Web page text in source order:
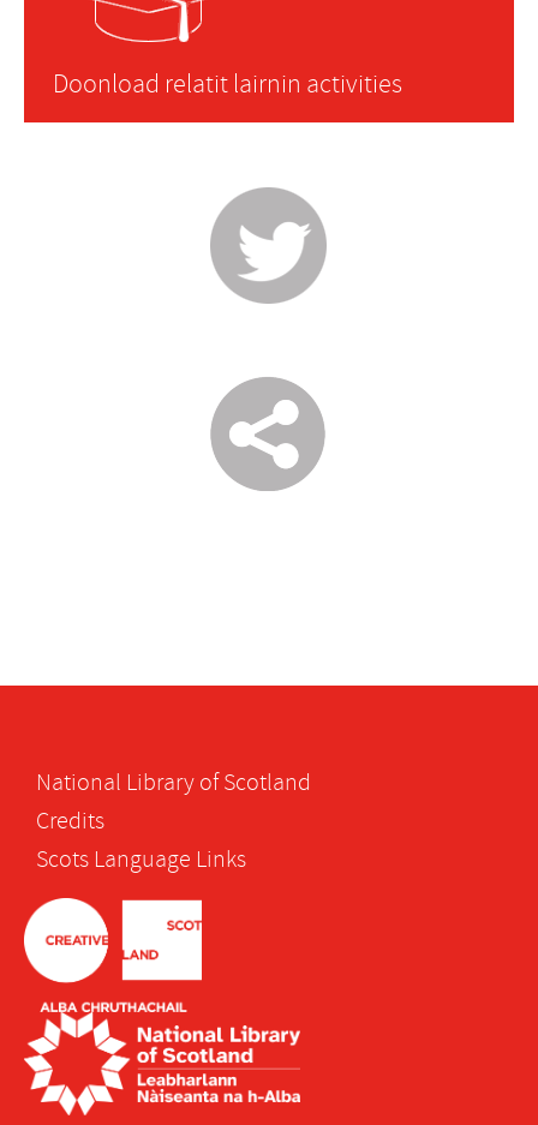
Doonload relatit lairnin activities
National Library of Scotland
Credits
Scots Language Links